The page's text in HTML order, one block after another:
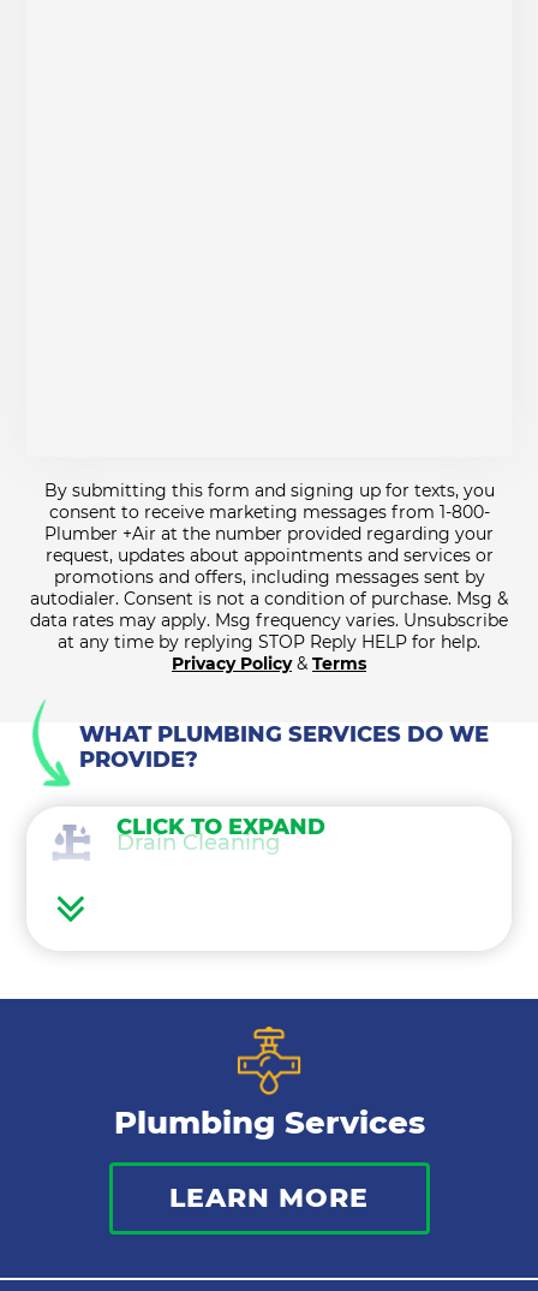
By submitting this form and signing up for texts, you
consent to receive marketing messages from 1-800-
Plumber +Air at the number provided regarding your
request, updates about appointments and services or
promotions and offers, including messages sent by
autodialer. Consent is not a condition of purchase. Msg &
data rates may apply. Msg frequency varies. Unsubscribe
at any time by replying STOP Reply HELP for help.
Privacy Policy& Terms
WHAT PLUMBING SERVICES DO WE
PROVIDE?
Drain Cleaning
Bathroom Plumbing
Commercial Plumbing
Sewer Services
CLICK TO EXPAND
Plumbing Services
LEARN MORE